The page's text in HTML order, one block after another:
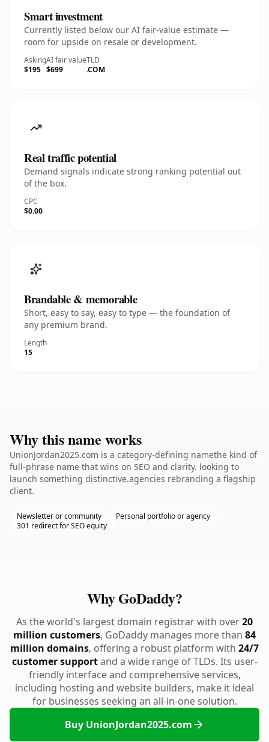
Smart investment
Currently listed below our AI fair-value estimate —
room for upside on resale or development.
Asking
$195
AI fair value
$699
TLD
.COM
Real traffic potential
Demand signals indicate strong ranking potential out
of the box.
CPC
$0.00
Brandable & memorable
Short, easy to say, easy to type — the foundation of
any premium brand.
Length
15
Why this name works
UnionJordan2025.com is a category-defining namethe kind of
full-phrase name that wins on SEO and clarity. looking to
launch something distinctive.agencies rebranding a flagship
client.
Newsletter or community
Personal portfolio or agency
301 redirect for SEO equity
Why GoDaddy?
As the world's largest domain registrar with over20
million customers, GoDaddy manages more than 84
million domains, offering a robust platform with 24/7
customer supportand a wide range of TLDs. Its user-
friendly interface and comprehensive services,
including hosting and website builders, make it ideal
for businesses seeking an all-in-one solution.
Buy UnionJordan2025.com